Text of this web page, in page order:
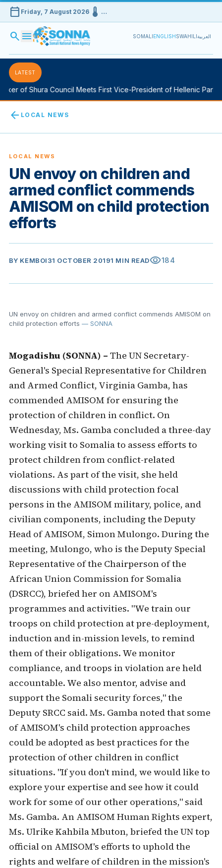
calendar_today Friday, 7 August 2026device_thermostat …
search menu SOMALIENGLISHSWAHILIالعربية
LATEST
of Shura Council Meets First Vice-President of Hellenic
arrow_back LOCAL NEWS
LOCAL NEWS
UN envoy on children and
armed conflict commends
AMISOM on child protection
efforts
BY KEMBOI31 OCTOBER 20191 MIN READvisibility184
UN envoy on children and armed conflict commends AMISOM on
child protection efforts — SONNA
Mogadishu (SONNA) – The UN Secretary-
General's Special Representative for Children
and Armed Conflict, Virginia Gamba, has
commended AMISOM for ensuring the
protection of children in conflict. On
Wednesday, Ms. Gamba concluded a three-day
working visit to Somalia to assess efforts to
protect children from conflict-related
violations. As part of the visit, she held
discussions with child protection focal
persons in the AMISOM military, police, and
civilian components, including the Deputy
Head of AMISOM, Simon Mulongo. During the
meeting, Mulongo, who is the Deputy Special
Representative of the Chairperson of the
African Union Commission for Somalia
(DSRCC), briefed her on AMISOM's
programmes and activities. "We train our
troops on child protection at pre-deployment,
induction and in-mission levels, to remind
them of their obligations. We monitor
compliance, and troops in violation are held
accountable. We also mentor, advise and
support the Somali security forces," the
Deputy SRCC said. Ms. Gamba noted that some
of AMISOM's child protection approaches
could be adopted as best practices for the
protection of other children in conflict
situations. "If you don't mind, we would like to
explore your expertise and see how it could
work for some of our other operations," said
Ms. Gamba. An AMISOM Human Rights expert,
Ms. Ulrike Kahbila Mbuton, briefed the UN top
official on AMISOM's efforts to uphold the
rights and welfare of children in the mission's